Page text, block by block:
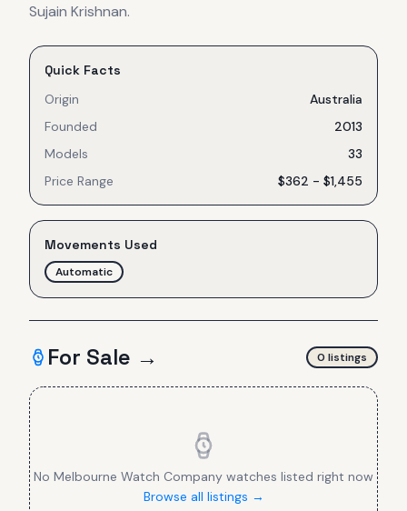
Sujain Krishnan.
Quick Facts
Origin
Australia
Founded
2013
Models
33
Price Range
$362 - $1,455
Movements Used
Automatic
For Sale → 0 listings
No Melbourne Watch Company watches listed right now
Browse all listings →